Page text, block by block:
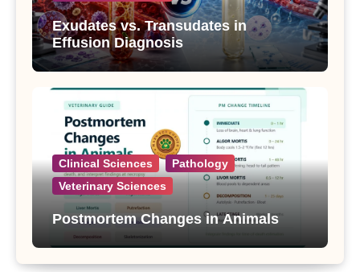
Exudates vs. Transudates in
Effusion Diagnosis
Clinical Sciences
Pathology
Veterinary Sciences
Postmortem Changes in Animals